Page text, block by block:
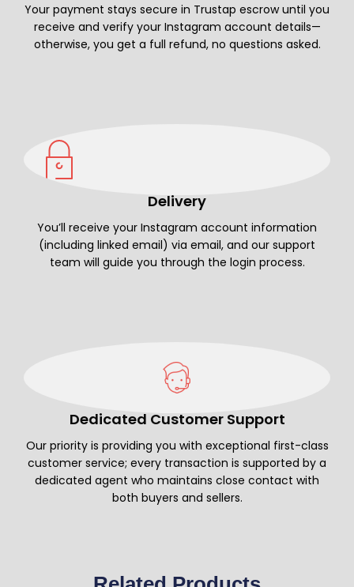
Your payment stays secure in Trustap escrow until you
receive and verify your Instagram account details—
otherwise, you get a full refund, no questions asked.
Delivery
You’ll receive your Instagram account information
(including linked email) via email, and our support
team will guide you through the login process.
Dedicated Customer Support
Our priority is providing you with exceptional first-class
customer service; every transaction is supported by a
dedicated agent who maintains close contact with
both buyers and sellers.